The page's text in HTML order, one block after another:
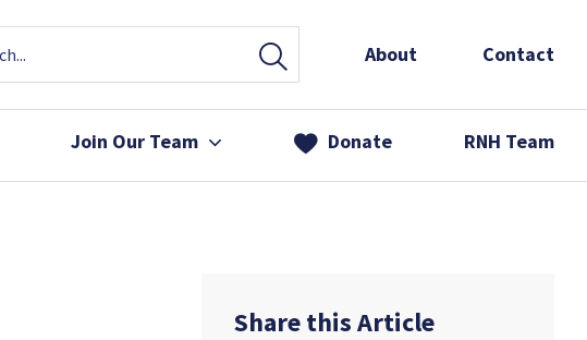
About Contact
Join Our Team Donate RNH Team
Share this Article